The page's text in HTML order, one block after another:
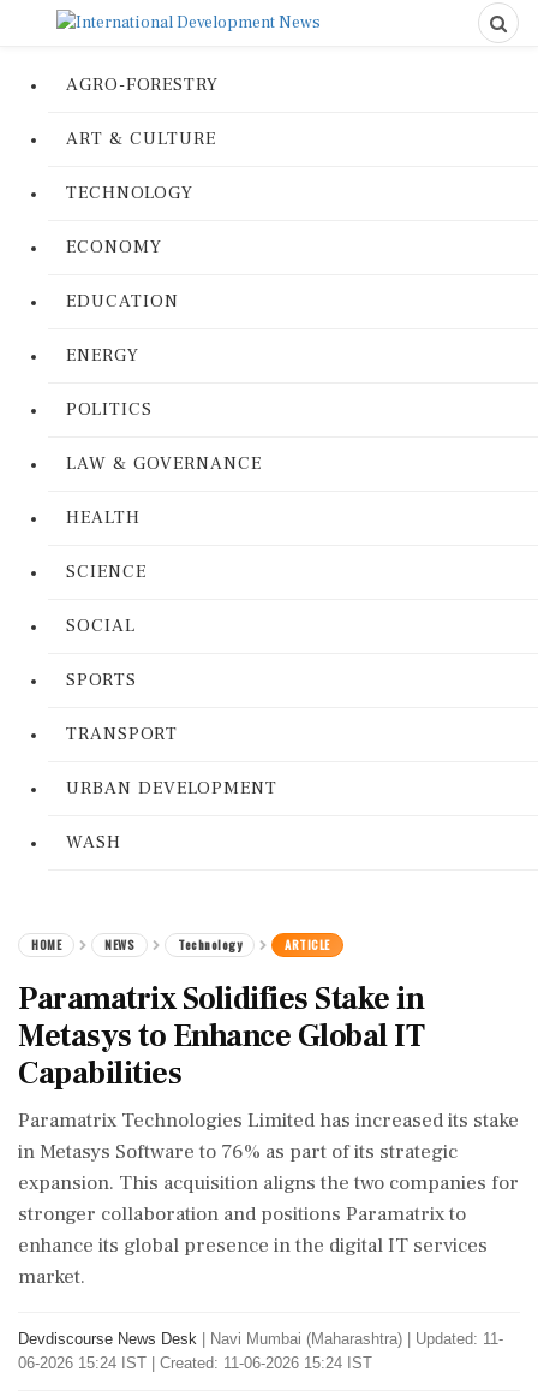
AGRO-FORESTRY
ART & CULTURE
TECHNOLOGY
ECONOMY
EDUCATION
ENERGY
POLITICS
LAW & GOVERNANCE
HEALTH
SCIENCE
SOCIAL
SPORTS
TRANSPORT
URBAN DEVELOPMENT
WASH
HOME NEWS Technology ARTICLE
Paramatrix Solidifies Stake in
Metasys to Enhance Global IT
Capabilities
Paramatrix Technologies Limited has increased its stake
in Metasys Software to 76% as part of its strategic
expansion. This acquisition aligns the two companies for
stronger collaboration and positions Paramatrix to
enhance its global presence in the digital IT services
market.
Devdiscourse News Desk Navi Mumbai (Maharashtra)
Updated: 11-
06-2026 15:24 IST | Created: 11-06-2026 15:24 IST